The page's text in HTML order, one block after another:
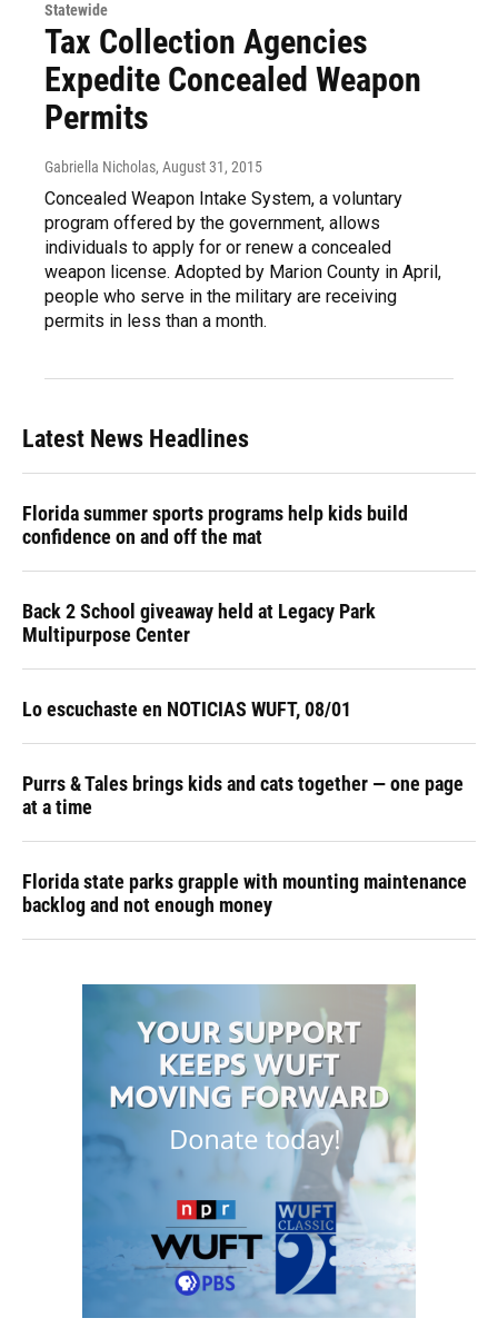
Statewide
Tax Collection Agencies
Expedite Concealed Weapon
Permits
Gabriella Nicholas, August 31, 2015
Concealed Weapon Intake System, a voluntary
program offered by the government, allows
individuals to apply for or renew a concealed
weapon license. Adopted by Marion County in April,
people who serve in the military are receiving
permits in less than a month.
Latest News Headlines
Florida summer sports programs help kids build
confidence on and off the mat
Back 2 School giveaway held at Legacy Park
Multipurpose Center
Lo escuchaste en NOTICIAS WUFT, 08/01
Purrs & Tales brings kids and cats together — one page
at a time
Florida state parks grapple with mounting maintenance
backlog and not enough money